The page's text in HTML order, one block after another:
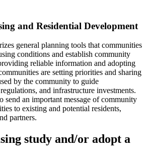
and Residential Development
general planning tools that communities
conditions and establish community
reliable information and adopting
are setting priorities and sharing
by the community to guide
and infrastructure investments.
send an important message of community
to existing and potential residents,
partners.
study and/or adopt a